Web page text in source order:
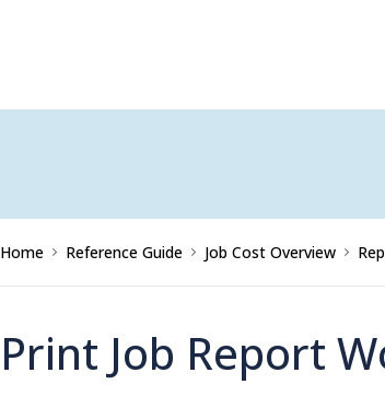
Home Reference Guide Job Cost Overview
Print Job Report